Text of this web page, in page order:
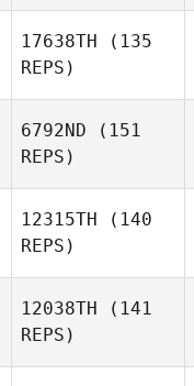
17638TH (135
REPS)
6792ND (151
REPS)
12315TH (140
REPS)
12038TH (141
REPS)